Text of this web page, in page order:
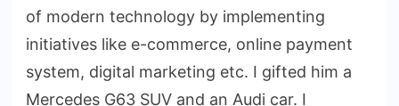
of modern technology by implementing
initiatives like e-commerce, online payment
system, digital marketing etc. I gifted him a
Mercedes G63 SUV and an Audi car. I